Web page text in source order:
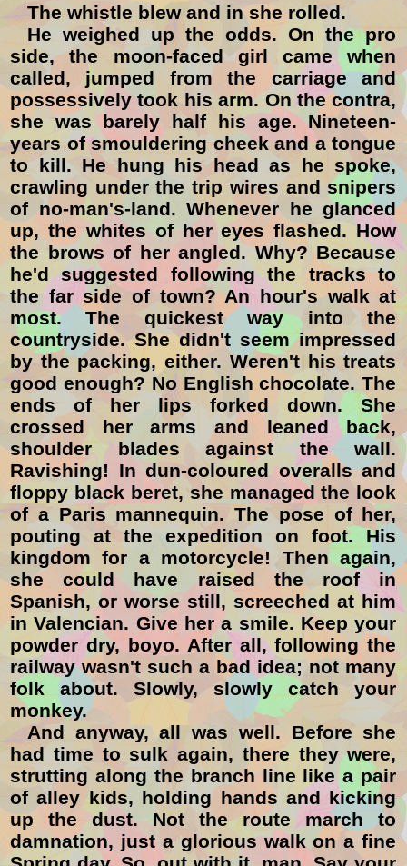
The whistle blew and in she rolled.
He weighed up the odds. On the pro
side, the moon-faced girl came when
called, jumped from the carriage and
possessively took his arm. On the contra,
she was barely half his age. Nineteen-
years of smoulderingcheek and a tongue
to kill. He hung his head as he spoke,
crawling under the trip wires and snipers
of no-man's-land. Whenever he glanced
up, the whites of her eyes flashed. How
the brows of her angled. Why? Because
he'd suggested following the tracks to
the far side of town? An hour's walk at
most. The quickest way into the
countryside. She didn't seem impressed
by the packing, either. Weren't his treats
good enough? No English chocolate. The
ends of her lips forked down. She
crossed her arms and leaned back,
shoulder blades against the wall.
Ravishing! In dun-coloured overalls and
floppy black beret, she managed the look
of a Paris mannequin. The pose of her,
pouting at the expedition on foot. His
kingdom for a motorcycle! Then again,
she could have raised the roof in
Spanish, or worse still, screeched at him
in Valencian. Give her a smile. Keep your
powder dry, boyo. After all, following the
railway wasn't such a bad idea; not many
folk about. Slowly, slowly catch your
monkey.
And anyway, all was well. Before she
had time to sulk again, there they were,
strutting along the branch line like a pair
of alley kids, holding hands and kicking
up the dust. Not the route march to
damnation, just a glorious walk on a fine